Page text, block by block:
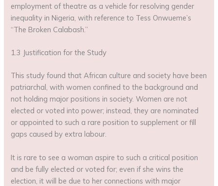
employment of theatre as a vehicle for resolving gender
inequality in Nigeria, with reference to Tess Onwueme’s
“The Broken Calabash.”
1.3 Justification for the Study
This study found that African culture and society have been
patriarchal, with women confined to the background and
not holding major positions in society. Women are not
elected or voted into power; instead, they are nominated
or appointed to such a rare position to supplement or fill
gaps caused by extra labour.
It is rare to see a woman aspire to such a critical position
and be fully elected or voted for; even if she wins the
election, it will be due to her connections with major